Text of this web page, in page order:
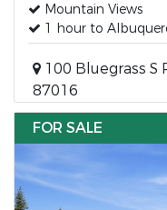
Mountain Views
1 hour to
100 Bluegrass S
87016
FOR SALE